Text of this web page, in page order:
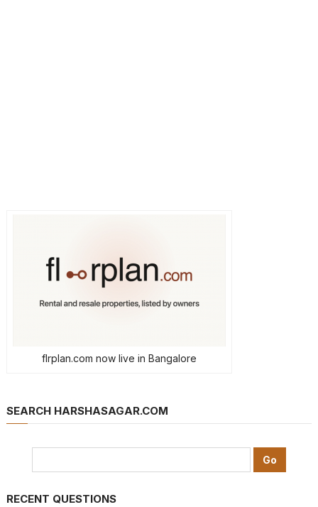
flrplan.com now live in Bangalore
SEARCH HARSHASAGAR.COM
RECENT QUESTIONS